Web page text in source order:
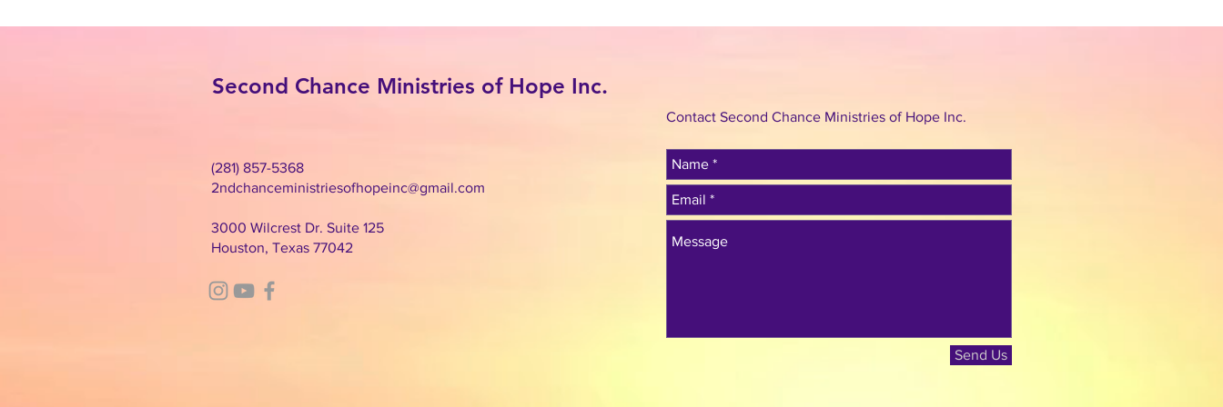
Second Chance Ministries of Hope Inc.
Contact Second Chance Ministries of Hope Inc.
(281) 857-5368
2ndchanceministriesofhopeinc@gmail.com
3000 Wilcrest Dr. Suite 125
Houston, Texas 77042
Send Us